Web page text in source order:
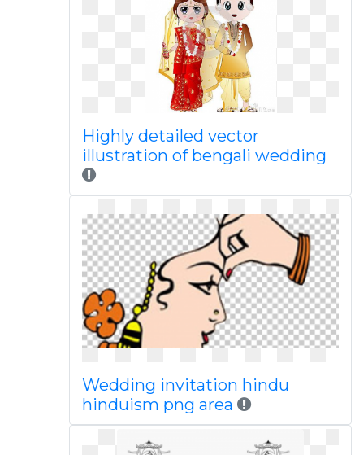
Highly detailed vector
illustration of bengali wedding
Wedding invitation hindu
hinduism png area